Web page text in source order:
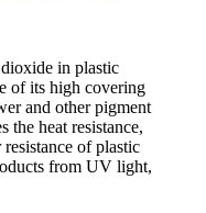
in plastic
of its high covering
and other pigment
the heat resistance,
of plastic
from UV light,